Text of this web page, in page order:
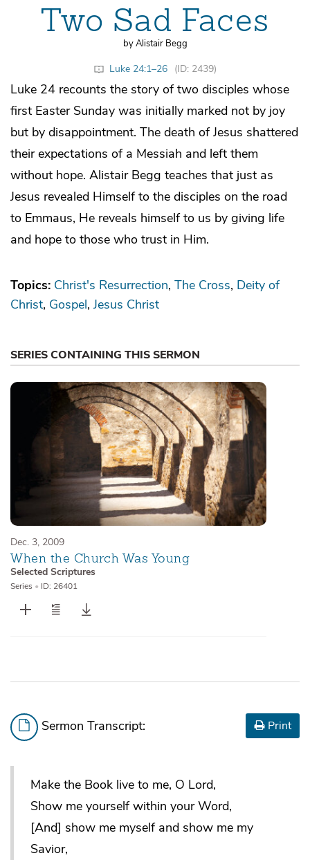
Two Sad Faces
by Alistair Begg
Luke 24:1–26 (ID: 2439)
Luke 24 recounts the story of two disciples whose
first Easter Sunday was initially marked not by joy
but by disappointment. The death of Jesus shattered
their expectations of a Messiah and left them
without hope. Alistair Begg teaches that just as
Jesus revealed Himself to the disciples on the road
to Emmaus, He reveals himself to us by giving life
and hope to those who trust in Him.
Topics: Christ's Resurrection The Cross Deity of
Christ Gospel Jesus Christ
SERIES CONTAINING THIS SERMON
Dec. 3, 2009
When the Church Was Young
Selected Scriptures
Series • ID: 26401
Sermon Transcript: Print
Make the Book live to me, O Lord,
Show me yourself within your Word,
[And] show me myself and show me my
Savior,